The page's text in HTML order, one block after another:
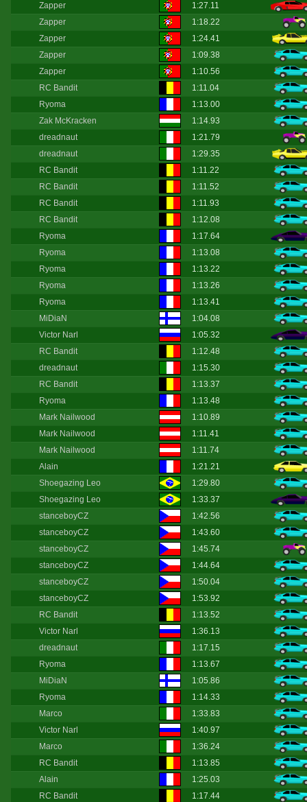
Zapper
1:27.11
Zapper
1:18.22
Zapper
1:24.41
Zapper
1:09.38
Zapper
1:10.56
RC Bandit
1:11.04
Ryoma
1:13.00
Zak McKracken
1:14.93
dreadnaut
1:21.79
dreadnaut
1:29.35
RC Bandit
1:11.22
RC Bandit
1:11.52
RC Bandit
1:11.93
RC Bandit
1:12.08
Ryoma
1:17.64
Ryoma
1:13.08
Ryoma
1:13.22
Ryoma
1:13.26
Ryoma
1:13.41
MiDiaN
1:04.08
Victor Narl
1:05.32
RC Bandit
1:12.48
dreadnaut
1:15.30
RC Bandit
1:13.37
Ryoma
1:13.48
Mark Nailwood
1:10.89
Mark Nailwood
1:11.41
Mark Nailwood
1:11.74
Alain
1:21.21
Shoegazing Leo
1:29.80
Shoegazing Leo
1:33.37
stanceboyCZ
1:42.56
stanceboyCZ
1:43.60
stanceboyCZ
1:45.74
stanceboyCZ
1:44.64
stanceboyCZ
1:50.04
stanceboyCZ
1:53.92
RC Bandit
1:13.52
Victor Narl
1:36.13
dreadnaut
1:17.15
Ryoma
1:13.67
MiDiaN
1:05.86
Ryoma
1:14.33
Marco
1:33.83
Victor Narl
1:40.97
Marco
1:36.24
RC Bandit
1:13.85
Alain
1:25.03
RC Bandit
1:17.44